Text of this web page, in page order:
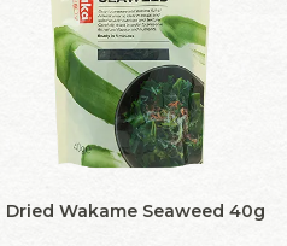
Dried Wakame Seaweed 40g